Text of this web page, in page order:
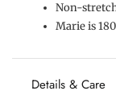
Non-
Marie is
Details & Care